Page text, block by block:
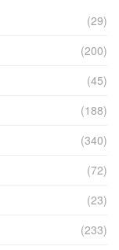
(29)
(200)
(45)
(188)
(340)
(72)
(23)
(233)